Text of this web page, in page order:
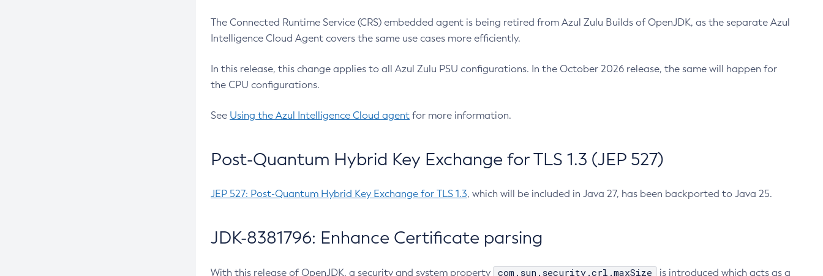
The Connected Runtime Service (CRS) embedded agent is being retired from Azul Zulu Builds of OpenJDK, as the separate Azul
Intelligence Cloud Agent covers the same use cases more efficiently.
In this release, this change applies to all Azul Zulu PSU configurations. In the October 2026 release, the same will happen for
the CPU configurations.
See Using the Azul Intelligence Cloud agent for more information.
Post-Quantum Hybrid Key Exchange for TLS 1.3 (JEP 527)
JEP 527: Post-Quantum Hybrid Key Exchange for TLS 1.3, which will be included in Java 27, has been backported to Java 25.
JDK-8381796: Enhance Certificate parsing
With this release of OpenJDK, a security and system property com.sun.security.crl.maxSize
is introduced which acts as a